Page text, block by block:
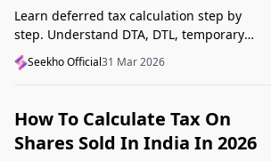
Learn deferred tax calculation step by
step. Understand DTA, DTL, temporary
differences, tax rates, journal impact, and
examples in one clear guide.
Seekho Official31 Mar 2026
How To Calculate Tax On
Shares Sold In India In 2026